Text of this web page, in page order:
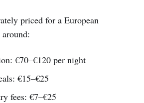
priced for a European
€70–€120 per night
€15–€25
fees: €7–€25